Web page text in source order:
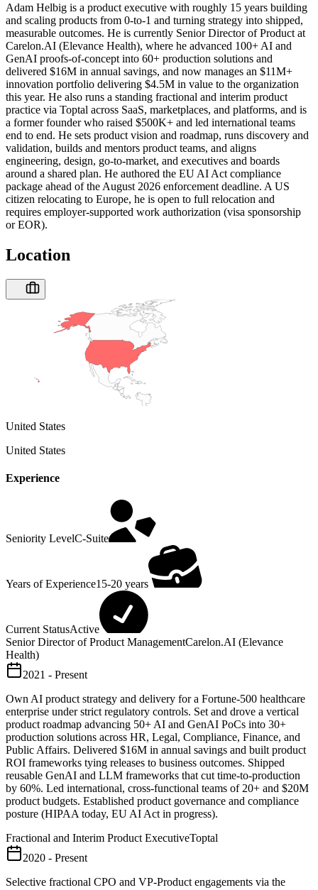
Adam Helbig is a product executive with roughly 15 years building
and scaling products from 0-to-1 and turning strategy into shipped,
measurable outcomes. He is currently Senior Director of Product at
Carelon.AI (Elevance Health), where he advanced 100+ AI and
GenAI proofs-of-concept into 60+ production solutions and
delivered $16M in annual savings, and now manages an $11M+
innovation portfolio delivering $4.5M in value to the organization
this year. He also runs a standing fractional and interim product
practice via Toptal across SaaS, marketplaces, and platforms, and is
a former founder who raised $500K+ and led international teams
end to end. He sets product vision and roadmap, runs discovery and
validation, builds and mentors product teams, and aligns
engineering, design, go-to-market, and executives and boards
around a shared plan. He authored the EU AI Act compliance
package ahead of the August 2026 enforcement deadline. A US
citizen relocating to Europe, he is open to full relocation and
requires employer-supported work authorization (visa sponsorship
or EOR).
Location
United States
United States
Experience
Seniority LevelC-Suite
Years of Experience15-20 years
Current StatusActive
Senior Director of Product ManagementCarelon.AI (Elevance
Health)
2021 - Present
Own AI product strategy and delivery for a Fortune-500 healthcare
enterprise under strict regulatory controls. Set and drove a vertical
product roadmap advancing 50+ AI and GenAI PoCs into 30+
production solutions across HR, Legal, Compliance, Finance, and
Public Affairs. Delivered $16M in annual savings and built product
ROI frameworks tying releases to business outcomes. Shipped
reusable GenAI and LLM frameworks that cut time-to-production
by 60%. Led international, cross-functional teams of 20+ and $20M
product budgets. Established product governance and compliance
posture (HIPAA today, EU AI Act in progress).
Fractional and Interim Product ExecutiveToptal
2020 - Present
Selective fractional CPO and VP-Product engagements via the